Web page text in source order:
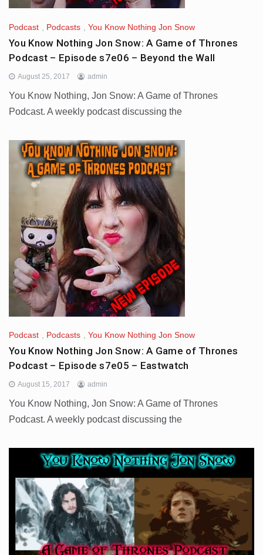
Podcast Podcasts You Know Nothing Jon Snow
You Know Nothing Jon Snow: A Game of Thrones
Podcast – Episode s7e06 – Beyond the Wall
August 25, 2017 admin
You Know Nothing, Jon Snow: A Game of Thrones
Podcast. A weekly podcast discussing the
Podcast Podcasts You Know Nothing Jon Snow
You Know Nothing Jon Snow: A Game of Thrones
Podcast – Episode s7e05 – Eastwatch
August 15, 2017 admin
You Know Nothing, Jon Snow: A Game of Thrones
Podcast. A weekly podcast discussing the